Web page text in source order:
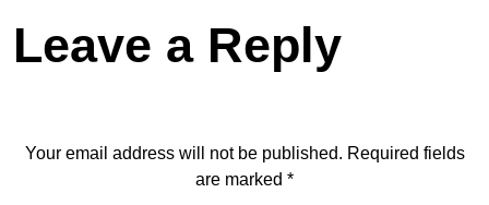
Leave a Reply
Your email address will not be published. Required fields
are marked *